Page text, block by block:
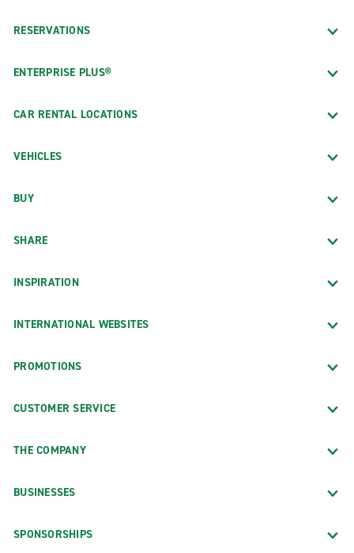
RESERVATIONS
ENTERPRISE PLUS®
CAR RENTAL LOCATIONS
VEHICLES
BUY
SHARE
INSPIRATION
INTERNATIONAL WEBSITES
PROMOTIONS
CUSTOMER SERVICE
THE COMPANY
BUSINESSES
SPONSORSHIPS